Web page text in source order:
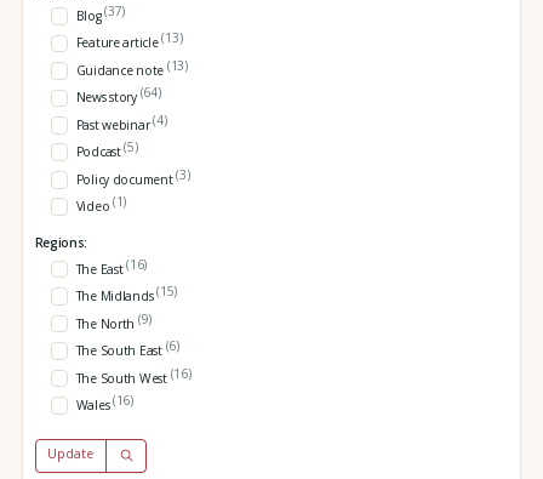
Blog(37)
Feature article(13)
Guidance note (13)
News story (64)
Past webinar(4)
Podcast(5)
Policy document(3)
Video (1)
Regions:
The East(16)
The Midlands(15)
The North (9)
The South East (6)
The South West (16)
Wales(16)
Update